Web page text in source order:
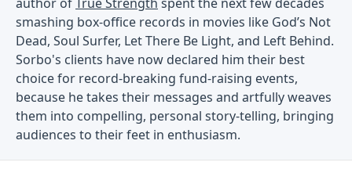
smashing box-office records in movies like God’s Not
Dead, Soul Surfer, Let There Be Light, and Left Behind.
Sorbo's clients have now declared him their best
choice for record-breaking fund-raising events,
because he takes their messages and artfully weaves
them into compelling, personal story-telling, bringing
audiences to their feet in enthusiasm.